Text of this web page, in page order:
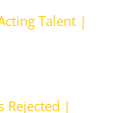
Talent |
Rejected |